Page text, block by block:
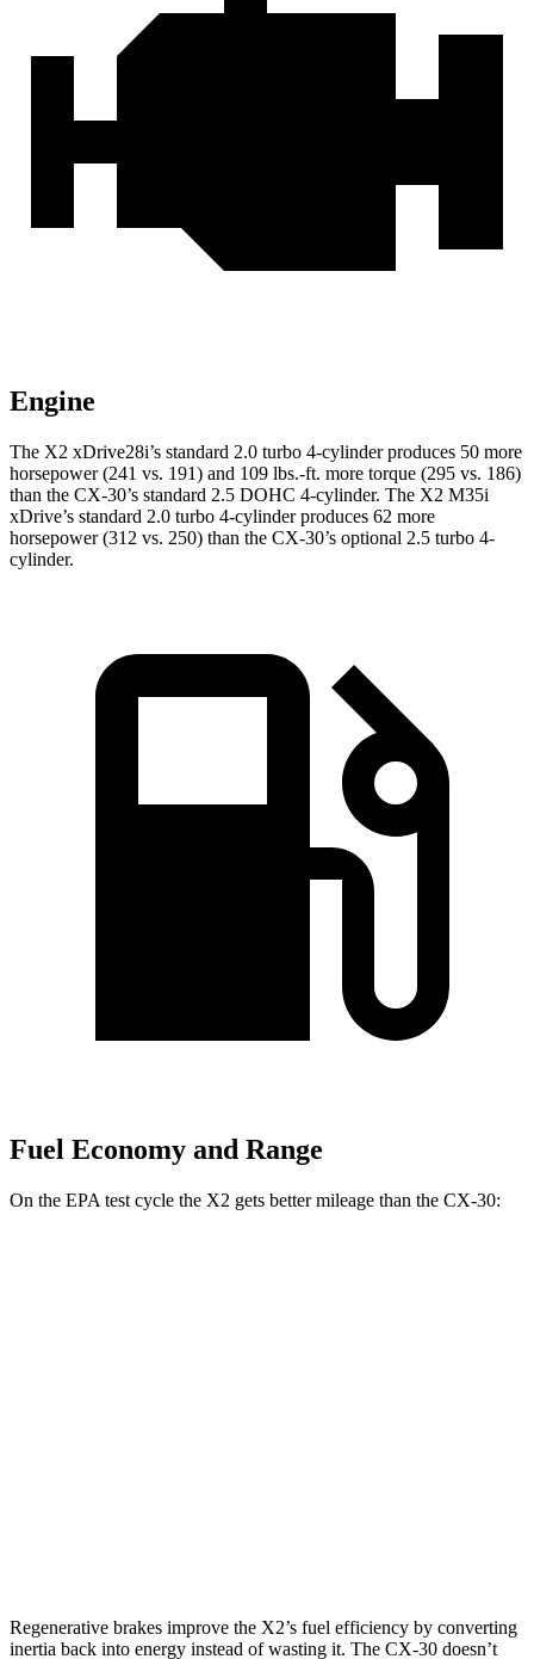
Engine
The X2 xDrive28i’s standard 2.0 turbo 4-cylinder produces 50 more
horsepower (241 vs. 191) and 109 lbs.-ft. more torque (295 vs. 186)
than the CX-30’s standard 2.5 DOHC 4-cylinder. The X2 M35i
xDrive’s standard 2.0 turbo 4-cylinder produces 62 more
horsepower (312 vs. 250) than the CX-30’s optional 2.5 turbo 4-
cylinder.
Fuel Economy and Range
On the EPA test cycle the X2 gets better mileage than the CX-30:
Regenerative brakes improve the X2’s fuel efficiency by converting
inertia back into energy instead of wasting it. The CX-30 doesn’t